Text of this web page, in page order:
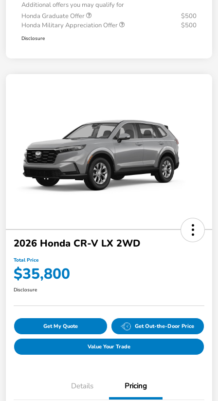
Additional offers you may qualify for
Honda Graduate Offer
$500
Honda Military Appreciation Offer
$500
Disclosure
2026 Honda CR-V LX 2WD
Total Price
$35,800
Disclosure
Get My Quote Get Out-the-Door Price
Value Your Trade
Details Pricing